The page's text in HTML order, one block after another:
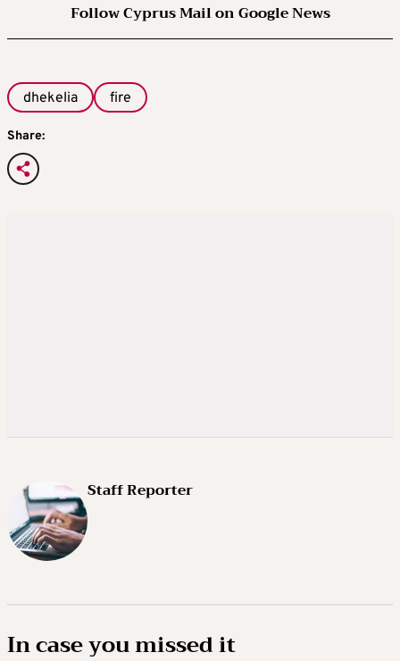
Follow Cyprus Mail on Google News
dhekelia fire
Share:
Staff Reporter
In case you missed it